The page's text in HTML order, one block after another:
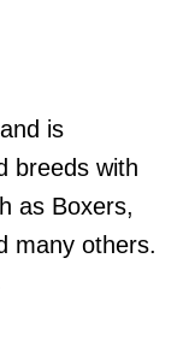
is
breeds with
as Boxers,
many others.